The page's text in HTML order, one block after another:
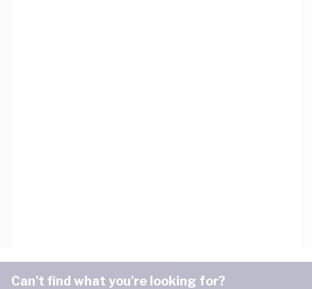
Can't find what you're looking for?